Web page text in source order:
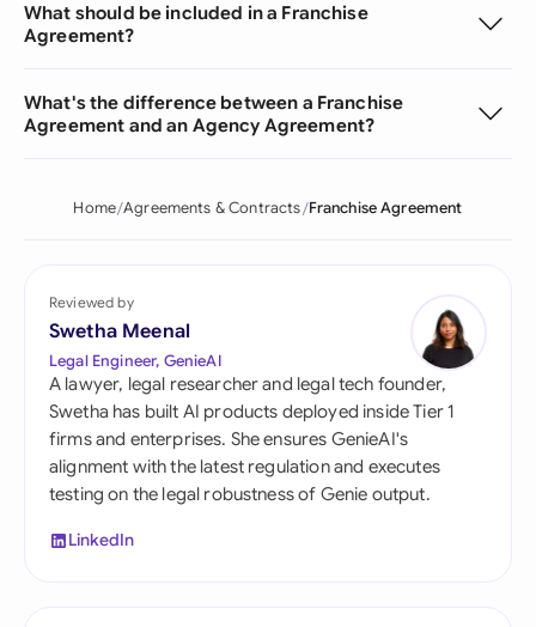
What should be included in a Franchise
Agreement?
What's the difference between a Franchise
Agreement and an Agency Agreement?
Home Agreements & Contracts Franchise Agreement
Reviewed by
Swetha Meenal
Legal Engineer, GenieAI
A lawyer, legal researcher and legal tech founder,
Swetha has built AI products deployed inside Tier 1
firms and enterprises. She ensures GenieAI's
alignment with the latest regulation and executes
testing on the legal robustness of Genie output.
LinkedIn